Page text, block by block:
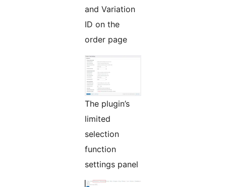
and Variation
ID on the
order page
The plugin’s
limited
selection
function
settings panel